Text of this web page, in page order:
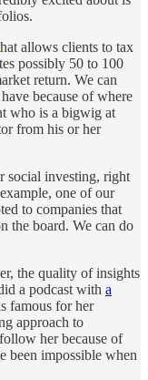
allows clients to tax
possibly 50 to 100
return. We can
because of where
who is a bigwig at
from his or her
social investing, right
one of our
to companies that
the board. We can do
the quality of insights
a podcast with a
famous for her
approach to
her because of
been impossible when